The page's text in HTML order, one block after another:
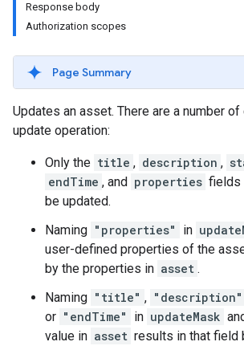
Response body
Authorization scopes
Page Summary
Updates an asset. There are a number
update operation:
Only the title , description ,
endTime , and properties fields
be updated.
Naming "properties" in
user-defined properties of the
by the properties in asset .
Naming "title" , "description"
or "endTime" in updateMask
value in asset results in that field